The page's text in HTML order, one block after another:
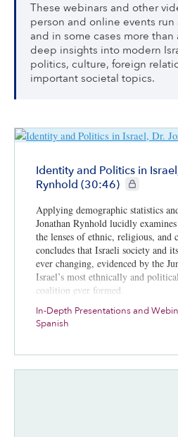
These webinars and other
person and online events
and in some cases more
deep insights into modern
politics, culture, foreign
important societal topics.
Identity and Politics in
Rynhold (30:46)
CIE+
Applying demographic statistics
Jonathan Rynhold lucidly
the lenses of ethnic, religious, and
concludes that Israeli society and
ever changing, evidenced by the
Israel’s most ethnically and
coalition ever formed.
In-Depth Presentations and
Spanish